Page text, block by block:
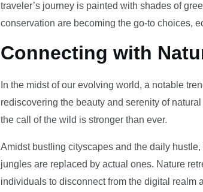
traveler’s journey is painted with shades of
conservation are becoming the go-to choices,
Connecting with
In the midst of our evolving world, a notable
rediscovering the beauty and serenity of
the call of the wild is stronger than ever.
Amidst bustling cityscapes and the daily
jungles are replaced by actual ones. Nature
individuals to disconnect from the digital realm